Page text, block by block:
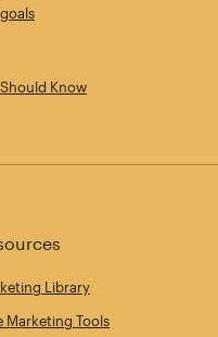
Know
Library
Marketing Tools